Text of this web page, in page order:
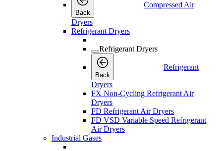
Back
Compressed Air
Dryers
Refrigerant Dryers
Refrigerant Dryers
Back
Refrigerant
Dryers
FX Non-Cycling Refrigerant Air
Dryers
FD Refrigerant Air Dryers
FD VSD Variable Speed Refrigerant
Air Dryers
Industrial Gases